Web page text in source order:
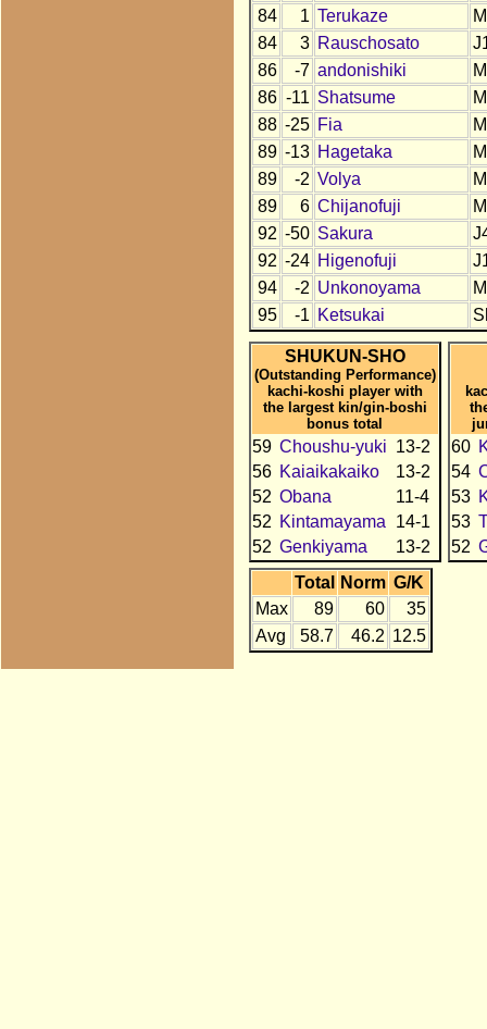
84
1 Terukaze
84
3 Rauschosato
86
-7 andonishiki
86 -11 Shatsume
88 -25 Fia
89 -13 Hagetaka
89
-2 Volya
89
6 Chijanofuji
92 -50 Sakura
92 -24 Higenofuji
94
-2 Unkonoyama
95
-1 Ketsukai
SHUKUN-SHO
(Outstanding Performance)
kachi-koshi player with
the largest kin/gin-boshi
bonus total
59 Choushu-yuki 13-2
56 Kaiaikakaiko
13-2
52 Obana
11-4
52 Kintamayama
14-1
52 Genkiyama 13-2
60
54
53
53
52
Total
Norm G/K
Max
89 60
35
Avg
58.7 46.2 12.5